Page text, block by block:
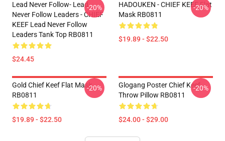
Lead Never Follow- Lead
Never Follow Leaders - CHIEF
KEEF Lead Never Follow
Leaders Tank Top RB0811
$24.45
-20%
HADOUKEN - CHIEF KEEF Flat
Mask RB0811
$19.89 - $22.50
-20%
Gold Chief Keef Flat Mask
RB0811
$19.89 - $22.50
-20%
Glogang Poster Chief Keef
Throw Pillow RB0811
$24.00 - $29.00
-20%